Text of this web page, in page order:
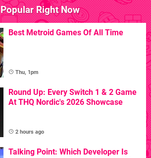
Popular Right Now
Best Metroid Games Of All Time
Thu, 1pm
Round Up: Every Switch 1 & 2 Game
At THQ Nordic's 2026 Showcase
2 hours ago
Talking Point: Which Developer Is